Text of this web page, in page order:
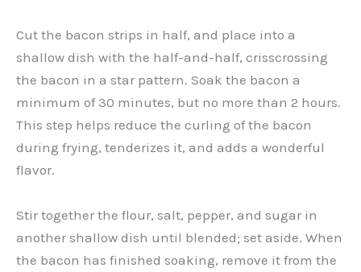
Cut the bacon strips in half, and place into a
shallow dish with the half-and-half, crisscrossing
the bacon in a star pattern. Soak the bacon a
minimum of 30 minutes, but no more than 2 hours.
This step helps reduce the curling of the bacon
during frying, tenderizes it, and adds a wonderful
flavor.
Stir together the flour, salt, pepper, and sugar in
another shallow dish until blended; set aside. When
the bacon has finished soaking, remove it from the